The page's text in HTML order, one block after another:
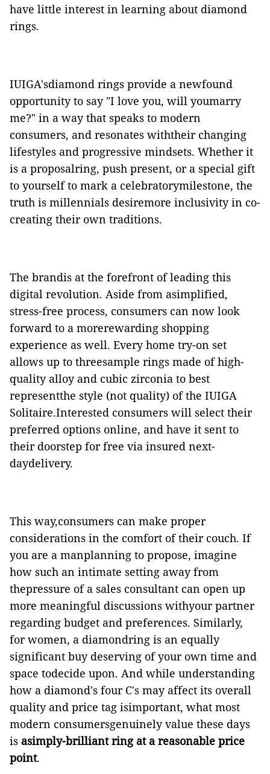
have little interest in learning about diamond
rings.
IUIGA'sdiamond rings provide a newfound
opportunity to say "I love you, will youmarry
me?" in a way that speaks to modern
consumers, and resonates withtheir changing
lifestyles and progressive mindsets. Whether it
is a proposalring, push present, or a special gift
to yourself to mark a celebratorymilestone, the
truth is millennials desiremore inclusivity in co-
creating their own traditions.
The brandis at the forefront of leading this
digital revolution. Aside from asimplified,
stress-free process, consumers can now look
forward to a morerewarding shopping
experience as well. Every home try-on set
allows up to threesample rings made of high-
quality alloy and cubic zirconia to best
representthe style (not quality) of the IUIGA
Solitaire.Interested consumers will select their
preferred options online, and have it sent to
their doorstep for free via insured next-
daydelivery.
This way,consumers can make proper
considerations in the comfort of their couch. If
you are a manplanning to propose, imagine
how such an intimate setting away from
thepressure of a sales consultant can open up
more meaningful discussions withyour partner
regarding budget and preferences. Similarly,
for women, a diamondring is an equally
significant buy deserving of your own time and
space todecide upon. And while understanding
how a diamond's four C's may affect its overall
quality and price tag isimportant, what most
modern consumersgenuinely value these days
is asimply-brilliant ring at a reasonable price
point.